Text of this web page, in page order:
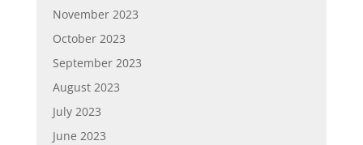
November 2023
October 2023
September 2023
August 2023
July 2023
June 2023